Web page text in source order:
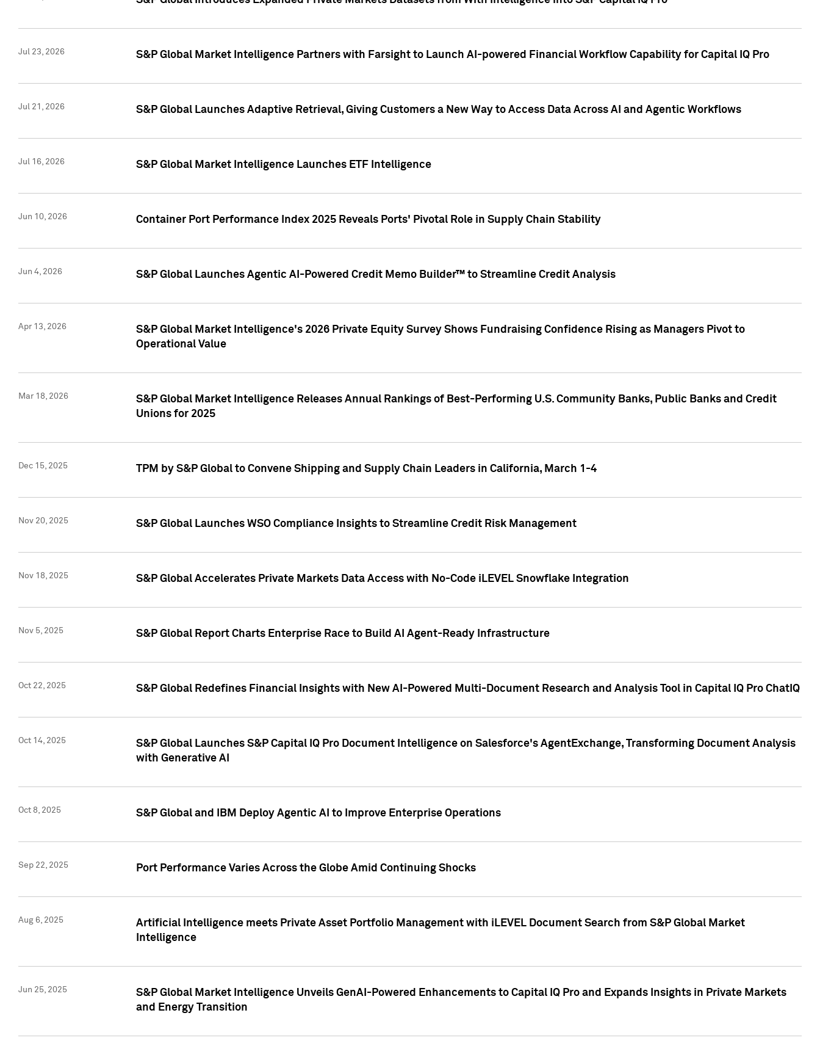
Jul 23, 2026 S&P Global Market Intelligence Partners with Farsight to Launch AI-powered Financial Workflow Capability for Capital IQ Pro
Jul 21, 2026 S&P Global Launches Adaptive Retrieval, Giving Customers a New Way to Access Data Across AI and Agentic Workflows
Jul 16, 2026 S&P Global Market Intelligence Launches ETF Intelligence
Jun 10, 2026 Container Port Performance Index 2025 Reveals Ports' Pivotal Role in Supply Chain Stability
Jun 4, 2026 S&P Global Launches Agentic AI-Powered Credit Memo Builder™ to Streamline Credit Analysis
Apr 13, 2026
S&P Global Market Intelligence's 2026 Private Equity Survey Shows Fundraising Confidence Rising as Managers Pivot to
Operational Value
Mar 18, 2026
S&P Global Market Intelligence Releases Annual Rankings of Best-Performing U.S. Community Banks, Public Banks and Credit
Unions for 2025
Dec 15, 2025 TPM by S&P Global to Convene Shipping and Supply Chain Leaders in California, March 1-4
Nov 20, 2025 S&P Global Launches WSO Compliance Insights to Streamline Credit Risk Management
Nov 18, 2025 S&P Global Accelerates Private Markets Data Access with No-Code iLEVEL Snowflake Integration
Nov 5, 2025 S&P Global Report Charts Enterprise Race to Build AI Agent-Ready Infrastructure
Oct 22, 2025 S&P Global Redefines Financial Insights with New AI-Powered Multi-Document Research and Analysis Tool in Capital IQ Pro ChatIQ
Oct 14, 2025
S&P Global Launches S&P Capital IQ Pro Document Intelligence on Salesforce's AgentExchange, Transforming Document Analysis
with Generative AI
Oct 8, 2025 S&P Global and IBM Deploy Agentic AI to Improve Enterprise Operations
Sep 22, 2025 Port Performance Varies Across the Globe Amid Continuing Shocks
Aug 6, 2025
Artificial Intelligence meets Private Asset Portfolio Management with iLEVEL Document Search from S&P Global Market
Intelligence
Jun 25, 2025
S&P Global Market Intelligence Unveils GenAI-Powered Enhancements to Capital IQ Pro and Expands Insights in Private Markets
and Energy Transition